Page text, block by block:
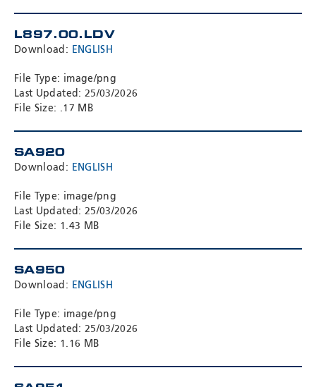
L897.00.LDV
Download: ENGLISH
File Type: image/png
Last Updated: 25/03/2026
File Size: .17 MB
SA920
Download: ENGLISH
File Type: image/png
Last Updated: 25/03/2026
File Size: 1.43 MB
SA950
Download: ENGLISH
File Type: image/png
Last Updated: 25/03/2026
File Size: 1.16 MB